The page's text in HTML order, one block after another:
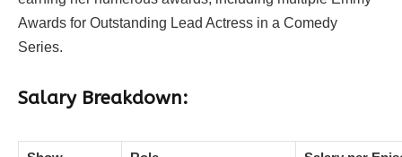
Awards for Outstanding Lead Actress in a Comedy
Series.
Salary Breakdown: